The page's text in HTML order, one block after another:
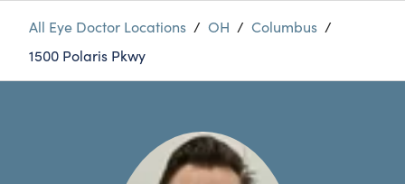
All Eye Doctor Locations / OH / Columbus /
1500 Polaris Pkwy